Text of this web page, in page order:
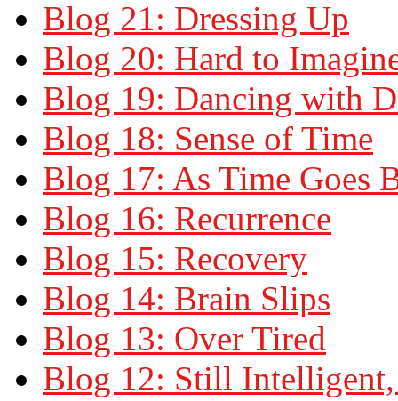
Blog 21: Dressing Up
Blog 20: Hard to
Blog 19: Dancing with
Blog 18: Sense of Time
Blog 17: As Time Goes
Blog 16: Recurrence
Blog 15: Recovery
Blog 14: Brain Slips
Blog 13: Over Tired
Blog 12: Still